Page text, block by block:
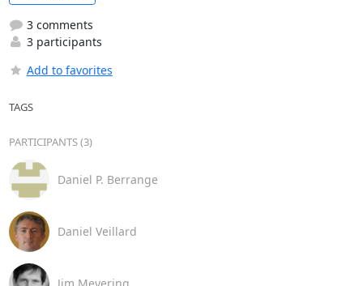
3 comments
3 participants
Add to favorites
TAGS
PARTICIPANTS (3)
Daniel P. Berrange
Daniel Veillard